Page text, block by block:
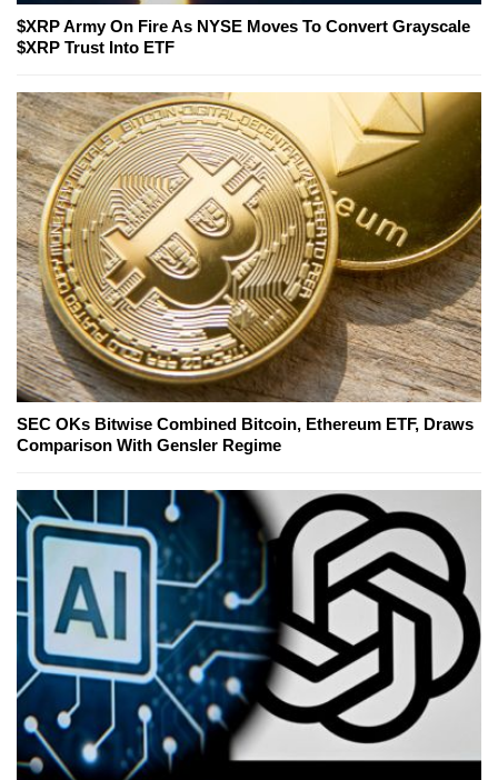
$XRP Army On Fire As NYSE Moves To Convert Grayscale
$XRP Trust Into ETF
SEC OKs Bitwise Combined Bitcoin, Ethereum ETF, Draws
Comparison With Gensler Regime